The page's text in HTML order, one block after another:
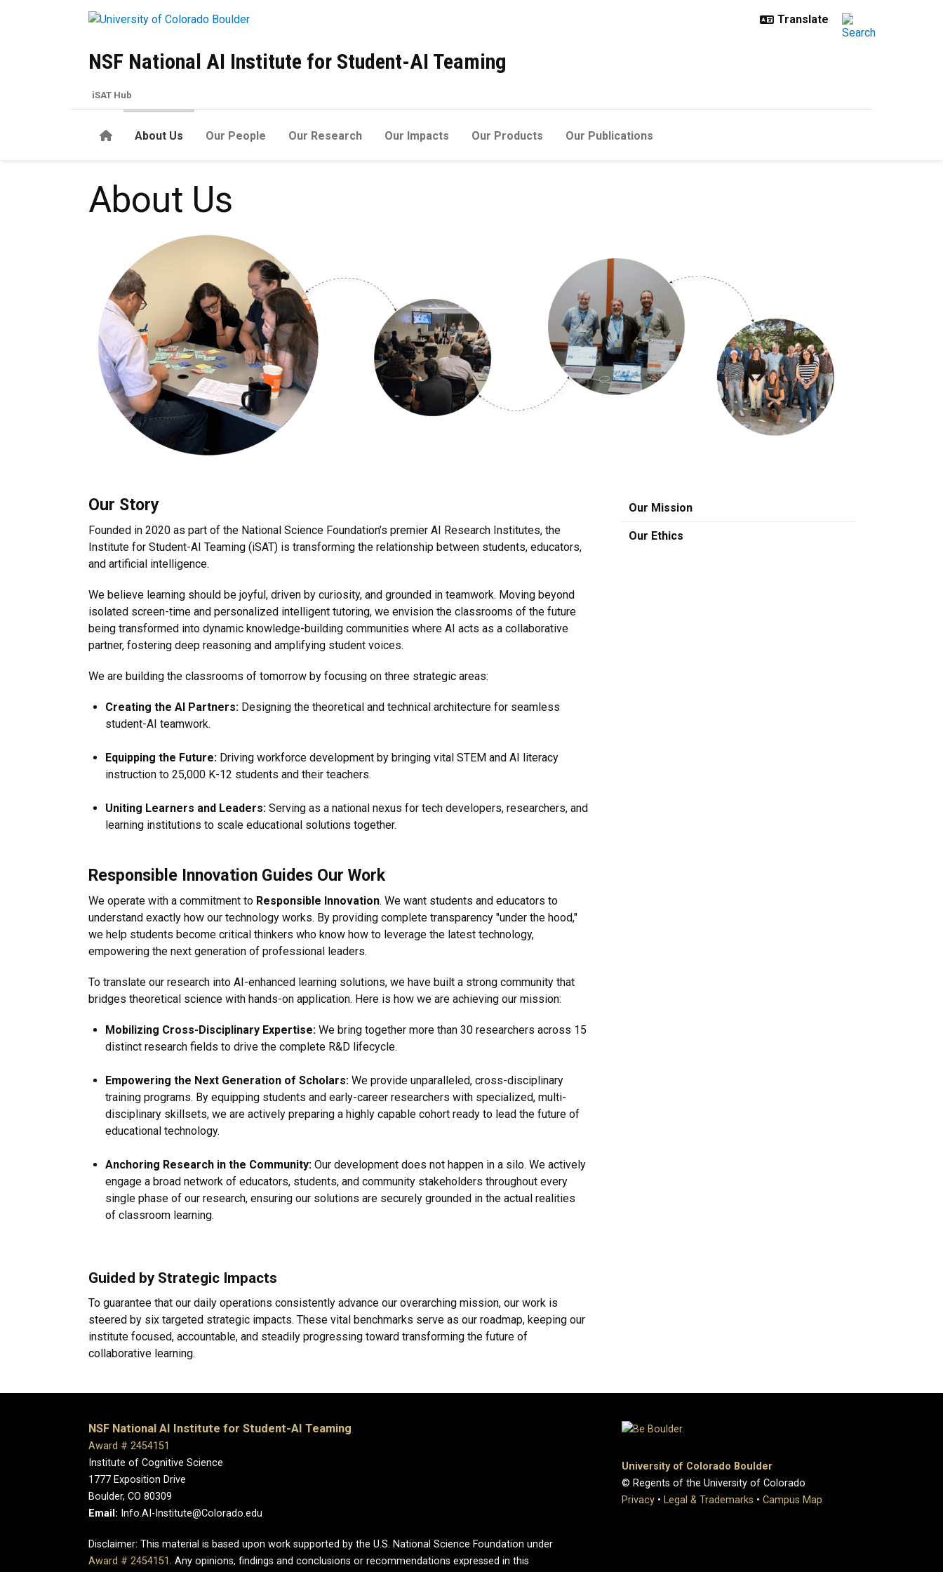
NSF National AI Institute for Student-AI Teaming
HomeAbout Us Our People Our Research Our Impacts Our Products Our Publications
iSAT Hub
About Us
Our Story
Founded in 2020 as part of the National Science Foundation’s premier AI Research Institutes, the
Institute for Student-AI Teaming (iSAT) is transforming the relationship between students, educators,
and artificial intelligence.
We believe learning should be joyful, driven by curiosity, and grounded in teamwork. Moving beyond
isolated screen-time and personalized intelligent tutoring, we envision the classrooms of the future
being transformed into dynamic knowledge-building communities where AI acts as a collaborative
partner, fostering deep reasoning and amplifying student voices.
We are building the classrooms of tomorrow by focusing on three strategic areas:
Creating the AI Partners: Designing the theoretical and technical architecture for seamless
student-AI teamwork.
Equipping the Future: Driving workforce development by bringing vital STEM and AI literacy
instruction to 25,000 K-12 students and their teachers.
Uniting Learners and Leaders: Serving as a national nexus for tech developers, researchers, and
learning institutions to scale educational solutions together.
Responsible Innovation Guides Our Work
We operate with a commitment to Responsible Innovation. We want students and educators to
understand exactly how our technology works. By providing complete transparency "under the hood,"
we help students become critical thinkers who know how to leverage the latest technology,
empowering the next generation of professional leaders.
To translate our research into AI-enhanced learning solutions, we have built a strong community that
bridges theoretical science with hands-on application. Here is how we are achieving our mission:
Mobilizing Cross-Disciplinary Expertise: We bring together more than 30 researchers across 15
distinct research fields to drive the complete R&D lifecycle.
Empowering the Next Generation of Scholars: We provide unparalleled, cross-disciplinary
training programs. By equipping students and early-career researchers with specialized, multi-
disciplinary skillsets, we are actively preparing a highly capable cohort ready to lead the future of
educational technology.
Anchoring Research in the Community: Our development does not happen in a silo. We actively
engage a broad network of educators, students, and community stakeholders throughout every
single phase of our research, ensuring our solutions are securely grounded in the actual realities
of classroom learning.
Guided by Strategic Impacts
To guarantee that our daily operations consistently advance our overarching mission, our work is
steered by six targeted strategic impacts. These vital benchmarks serve as our roadmap, keeping our
institute focused, accountable, and steadily progressing toward transforming the future of
collaborative learning.
Our Mission
Our Ethics
NSF National AI Institute for Student-AI Teaming
Award # 2454151
Institute of Cognitive Science
1777 Exposition Drive
Boulder, CO 80309
Email: Info.AI-Institute@Colorado.edu
Disclaimer: This material is based upon work supported by the U.S. National Science Foundation under
Award # 2454151. Any opinions, findings and conclusions or recommendations expressed in this
University of Colorado Boulder
© Regents of the University of Colorado
Privacy • Legal & Trademarks • Campus Map